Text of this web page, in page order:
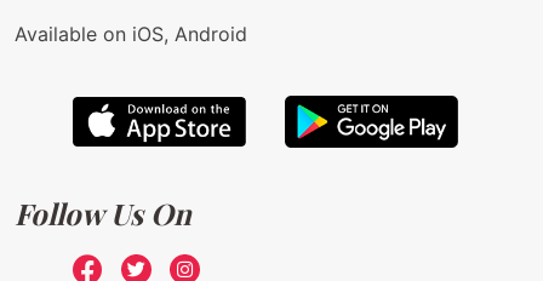
Available on iOS, Android
Follow Us On